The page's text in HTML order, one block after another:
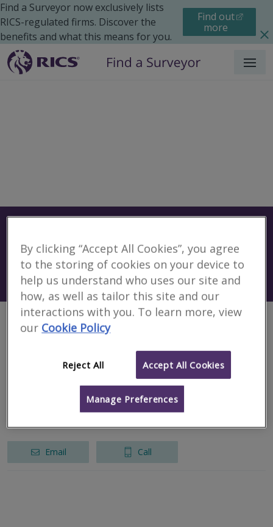
Find a Surveyor now exclusively lists
RICS-regulated firms. Discover the
benefits and what this means for you.
Find out
more
Menu
Search using my current location
Surveyors
Surveyors in Greenville,
South Carolina
CHP International LLP
RICS regulated
Email Call
By clicking “Accept All Cookies”, you agree
to the storing of cookies on your device to
help us understand who uses our site and
how, as well as tailor this site and our
interactions with you. To learn more, view
our Cookie Policy
Reject All Accept All Cookies
Manage Preferences